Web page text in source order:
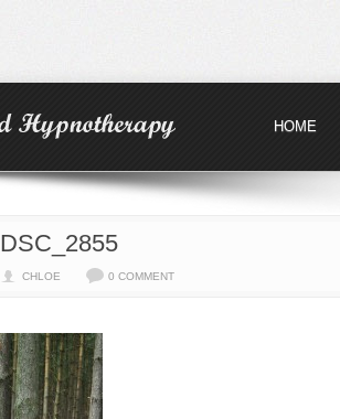
HOME
DSC_2855
CHLOE 0 COMMENT